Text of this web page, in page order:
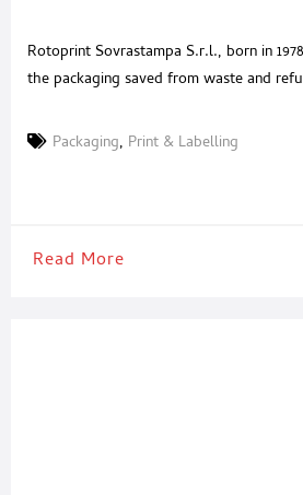
Rotoprint Sovrastampa S.r.l., born in
the packaging saved from waste and
around the world almost 25 times. This
Packaging, Print & Labelling
Read More